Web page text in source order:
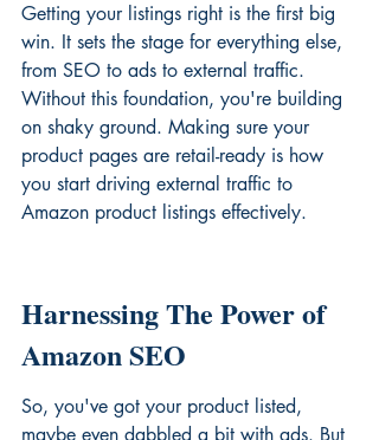
Getting your listings right is the first big
win. It sets the stage for everything else,
from SEO to ads to external traffic.
Without this foundation, you're building
on shaky ground. Making sure your
product pages are retail-ready is how
you start driving external traffic to
Amazon product listings effectively.
Harnessing The Power of
Amazon SEO
So, you've got your product listed,
maybe even dabbled a bit with ads. But